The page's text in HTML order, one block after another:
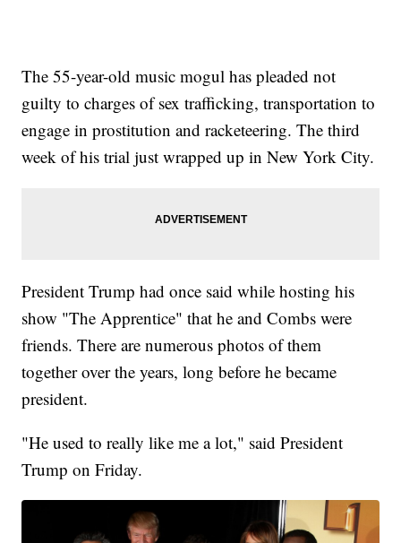
The 55-year-old music mogul has pleaded not
guilty to charges of sex trafficking, transportation to
engage in prostitution and racketeering. The third
week of his trial just wrapped up in New York City.
President Trump had once said while hosting his
show "The Apprentice" that he and Combs were
friends. There are numerous photos of them
together over the years, long before he became
president.
"He used to really like me a lot," said President
Trump on Friday.